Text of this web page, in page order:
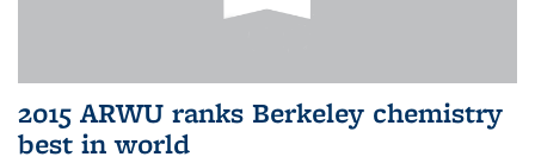
2015 ARWU ranks Berkeley chemistry
best in world